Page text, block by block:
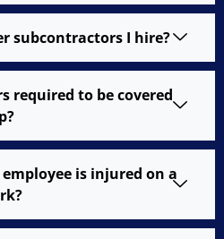
subcontractors I hire?
required to be covered
is injured on a